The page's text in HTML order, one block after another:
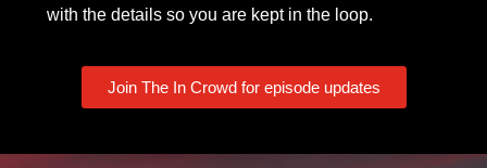
with the details so you are kept in the loop.
Join The In Crowd for episode updates